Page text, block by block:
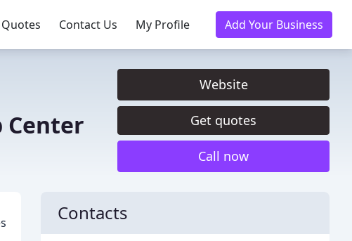
Contact Us My Profile Add Your Business
Center
Website
Get quotes
Call now
Contacts